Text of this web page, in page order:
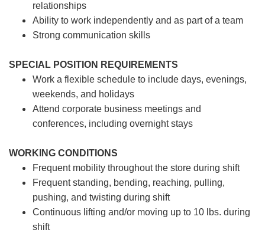
relationships
Ability to work independently and as part of a team
Strong communication skills
SPECIAL POSITION REQUIREMENTS
Work a flexible schedule to include days, evenings,
weekends, and holidays
Attend corporate business meetings and
conferences, including overnight stays
WORKING CONDITIONS
Frequent mobility throughout the store during shift
Frequent standing, bending, reaching, pulling,
pushing, and twisting during shift
Continuous lifting and/or moving up to 10 lbs. during
shift